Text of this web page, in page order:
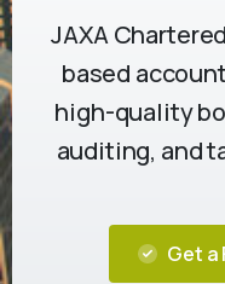
JAXA
based
high-quality
auditing, and
Get a